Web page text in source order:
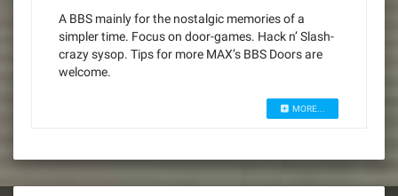
A BBS mainly for the nostalgic memories of a
simpler time. Focus on door-games. Hack n’ Slash-
crazy sysop. Tips for more MAX’s BBS Doors are
welcome.
MORE...